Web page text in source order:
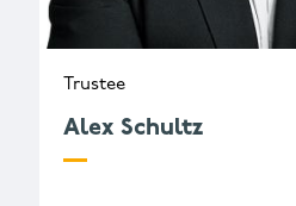
Trustee
Alex Schultz